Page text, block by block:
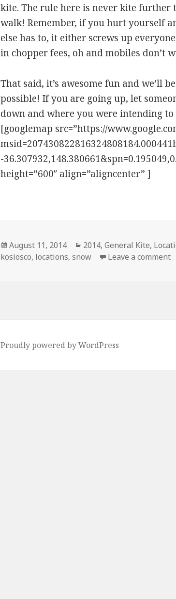
kite. The rule here is never kite further
walk! Remember, if you hurt yourself
else has to, it either screws up
in chopper fees, oh and mobiles don’t
That said, it’s awesome fun and we’ll
possible! If you are going up, let
down and where you were intending
[googlemap src=”https://
-
height=”600″ align=”aligncenter” ]
Posted
on
August 11, 2014 Categories
2014,General Kite,
kosiosco, locations,snow Leave a comment
Proudly powered by WordPress